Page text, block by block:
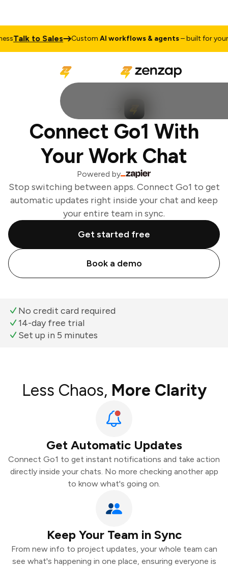
Talk to Sales CustomAI workflows & agents– built for your
Connect Go1 With
Your Work Chat
Powered by
Stop switching between apps. Connect Go1 to get
automatic updates right inside your chat and keep
your entire team in sync.
Get started free
Book a demo
No credit card required
14-day free trial
Set up in 5 minutes
Less Chaos, More Clarity
Get Automatic Updates
Connect Go1 to get instant notifications and take action
directly inside your chats. No more checking another app
to know what's going on.
Keep Your Team in Sync
From new info to project updates, your whole team can
see what's happening in one place, ensuring everyone is